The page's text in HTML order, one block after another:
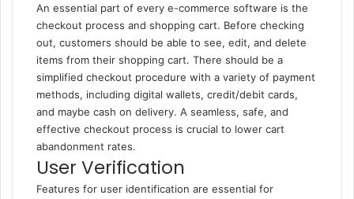
An essential part of every e-commerce software is the
checkout process and shopping cart. Before checking
out, customers should be able to see, edit, and delete
items from their shopping cart. There should be a
simplified checkout procedure with a variety of payment
methods, including digital wallets, credit/debit cards,
and maybe cash on delivery. A seamless, safe, and
effective checkout process is crucial to lower cart
abandonment rates.
User Verification
Features for user identification are essential for